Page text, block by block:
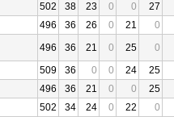
502 38 23 0 0
27
496 36 26 0 21
0
496 36 21 0 25
0
509 36 0 0 24
25
496 36 21 0 0
25
502 34 24 0 22
0